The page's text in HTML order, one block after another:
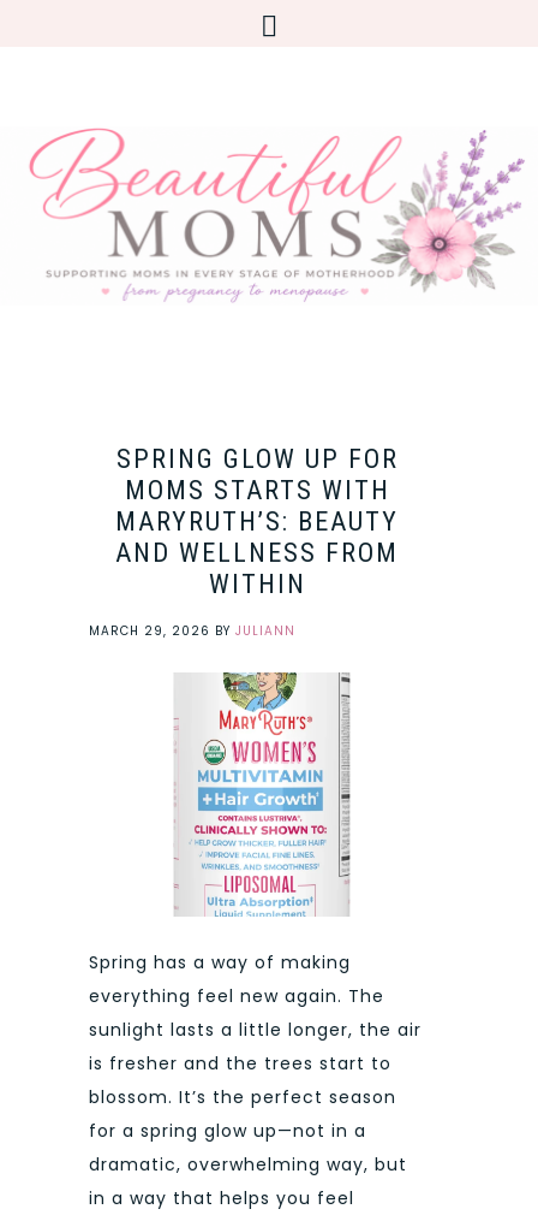
SPRING GLOW UP FOR
MOMS STARTS WITH
MARYRUTH’S: BEAUTY
AND WELLNESS FROM
WITHIN
MARCH 29, 2026 BY JULIANN
Spring has a way of making
everything feel new again. The
sunlight lasts a little longer, the air
is fresher and the trees start to
blossom. It’s the perfect season
for a spring glow up—not in a
dramatic, overwhelming way, but
in a way that helps you feel